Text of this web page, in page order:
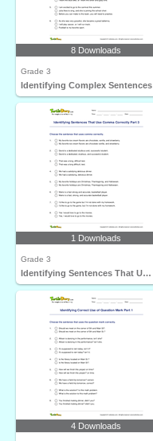
8 Downloads
Grade 3
Identifying Complex Sentences
1 Downloads
Grade 3
Identifying Sentences That Use Comma Correctly Part...
4 Downloads